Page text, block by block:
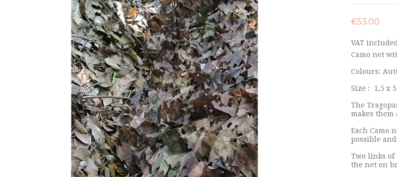
€53.00
VAT included
Camo net
Colours:
Size : 1,5 x
The
makes
Each Camo
possible
Two links of
the net on